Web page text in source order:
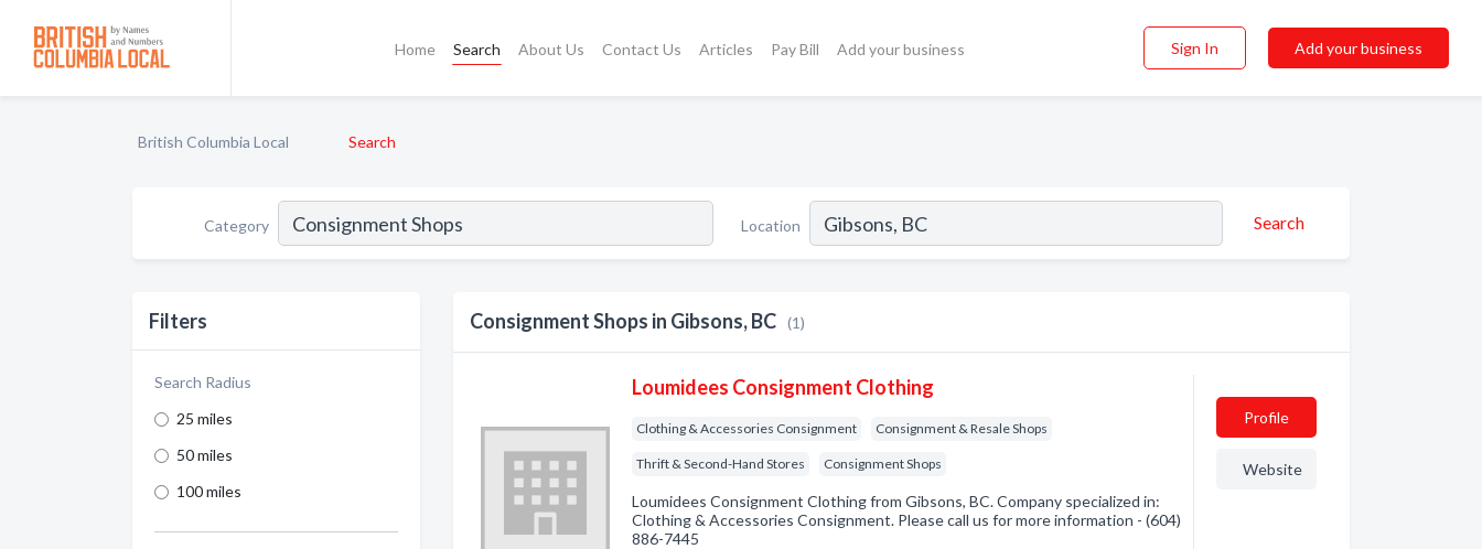
Home Search About Us Contact Us Articles Pay Bill Add your business Sign In Add your business
British Columbia Local Search
Category Location Search
Filters
Search Radius
25 miles
50 miles
100 miles
Consignment Shops in Gibsons, BC (1)
Loumidees Consignment Clothing
Clothing & Accessories Consignment Consignment & Resale Shops
Thrift & Second-Hand Stores Consignment Shops
Loumidees Consignment Clothing from Gibsons, BC. Company specialized in:
Clothing & Accessories Consignment. Please call us for more information - (604)
886-7445
Profile
Website